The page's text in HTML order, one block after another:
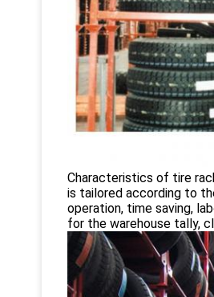
Characteristics of tire
is tailored according to
operation, time saving,
for the warehouse tally,